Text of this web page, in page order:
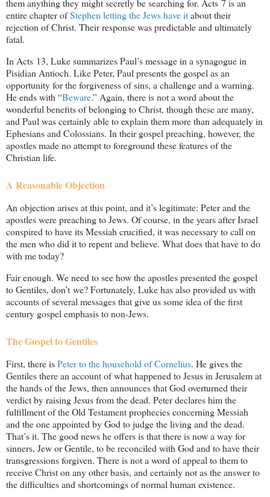
them anything they might secretly be searching for. Acts 7 is an
entire chapter ofStephen letting the Jews have itabout their
rejection of Christ. Their response was predictable and ultimately
fatal.
In Acts 13, Luke summarizes Paul’s message in a synagogue in
Pisidian Antioch. Like Peter, Paul presents the gospel as an
opportunity for the forgiveness of sins, a challenge and a warning.
He ends with “Beware.” Again, there is not a word about the
wonderful benefits of belonging to Christ, though these are many,
and Paul was certainly able to explain them more than adequately in
Ephesians and Colossians. In their gospel preaching, however, the
apostles made no attempt to foreground these features of the
Christian life.
A Reasonable Objection
An objection arises at this point, and it’s legitimate: Peter and the
apostles were preaching to Jews. Of course, in the years after Israel
conspired to have its Messiah crucified, it was necessary to call on
the men who did it to repent and believe. What does that have to do
with me today?
Fair enough. We need to see how the apostles presented the gospel
to Gentiles, don’t we? Fortunately, Luke has also provided us with
accounts of several messages that give us some idea of the first
century gospel emphasis to non-Jews.
The Gospel to Gentiles
First, there isPeter to the household of Cornelius. He gives the
Gentiles there an account of what happened to Jesus in Jerusalem at
the hands of the Jews, then announces that God overturned their
verdict by raising Jesus from the dead. Peter declares him the
fulfillment of the Old Testament prophecies concerning Messiah
and the one appointed by God to judge the living and the dead.
That’s it. The good news he offers is that there is now a way for
sinners, Jew or Gentile, to be reconciled with God and to have their
transgressions forgiven. There is not a word of appeal to them to
receive Christ on any other basis, and certainly not as the answer to
the difficulties and shortcomings of normal human existence.